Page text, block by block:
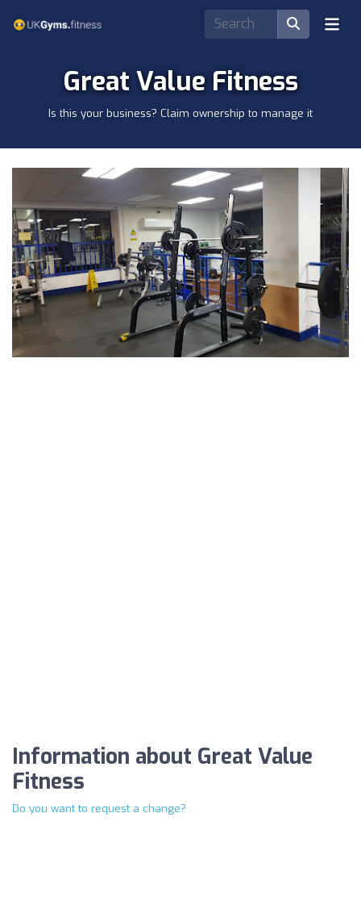
Great Value Fitness
Is this your business? Claim ownership to manage it
Information about Great Value
Fitness
Do you want to request a change?